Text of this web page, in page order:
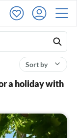
Sort by
a holiday with